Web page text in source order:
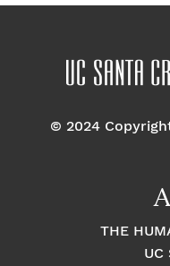
© 2024
THE
UC